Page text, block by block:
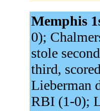
Memphis
0);
stole
third,
Lieberman
RBI (1-0);